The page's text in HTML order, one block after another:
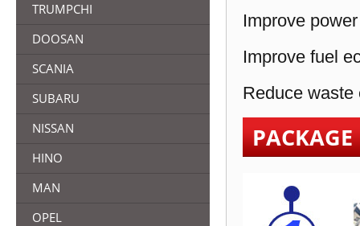
TRUMPCHI
DOOSAN
SCANIA
SUBARU
NISSAN
HINO
MAN
OPEL
Improve
Improve fuel
Reduce waste
PACKAGE